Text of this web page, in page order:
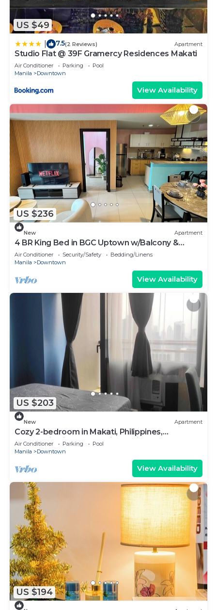
US $49
7.5(2 Reviews) Apartment
Studio Flat @ 39F Gramercy Residences Makati
Air Conditioner Parking
Pool
Manila
Downtown
View Availability
US $236
New Apartment
4 BR King Bed in BGC Uptown w/Balcony &
Bathtub
Air Conditioner Security/Safety
Bedding/Linens
Manila
Downtown
View Availability
US $203
New Apartment
Cozy 2-bedroom in Makati, Philippines,
Panoramic View of the City Manila Bay
Air Conditioner Parking
Pool
Manila
Downtown
View Availability
US $194